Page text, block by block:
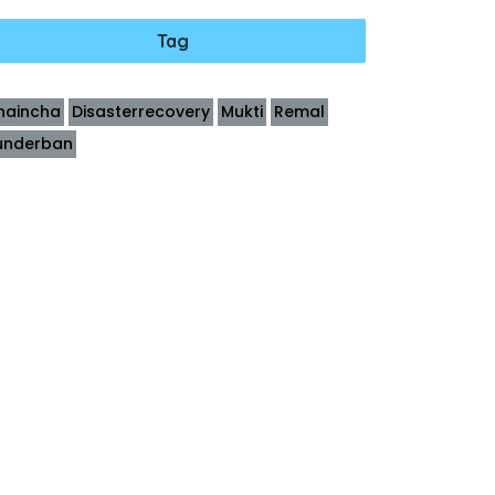
Tag
Disasterrecovery Mukti Remal